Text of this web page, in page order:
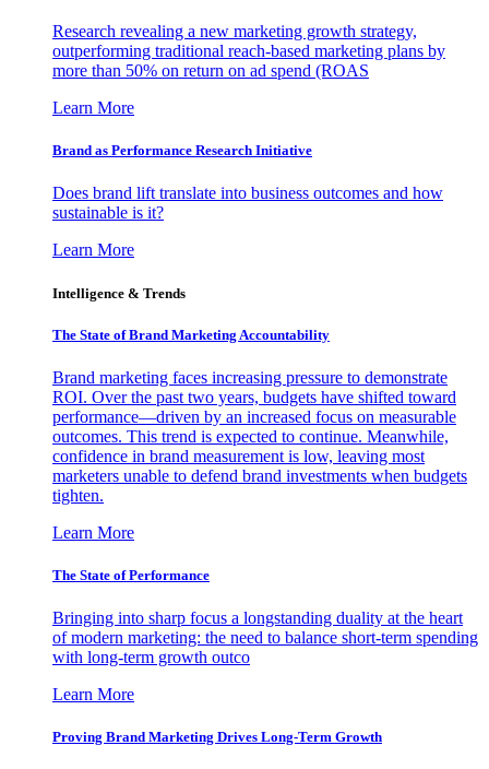
Research revealing a new marketing growth strategy,
outperforming traditional reach-based marketing plans by
more than 50% on return on ad spend (ROAS
Learn More
Brand as Performance Research Initiative
Does brand lift translate into business outcomes and how
sustainable is it?
Learn More
Intelligence & Trends
The State of Brand Marketing Accountability
Brand marketing faces increasing pressure to demonstrate
ROI. Over the past two years, budgets have shifted toward
performance—driven by an increased focus on measurable
outcomes. This trend is expected to continue. Meanwhile,
confidence in brand measurement is low, leaving most
marketers unable to defend brand investments when budgets
tighten.
Learn More
The State of Performance
Bringing into sharp focus a longstanding duality at the heart
of modern marketing: the need to balance short-term spending
with long-term growth outco
Learn More
Proving Brand Marketing Drives Long-Term Growth